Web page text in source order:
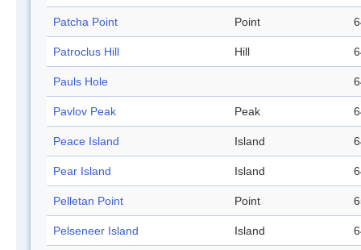
Patcha Point Point
Patroclus Hill Hill
Pauls Hole
Pavlov Peak Peak
Peace Island Island
Pear Island Island
Pelletan Point Point
Pelseneer Island Island